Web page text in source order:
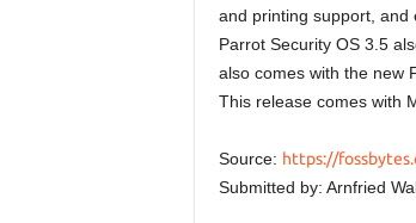
and printing support, and
Parrot Security OS 3.5
also comes with the new
This release comes with
Source: https://
Submitted by: Arnfried